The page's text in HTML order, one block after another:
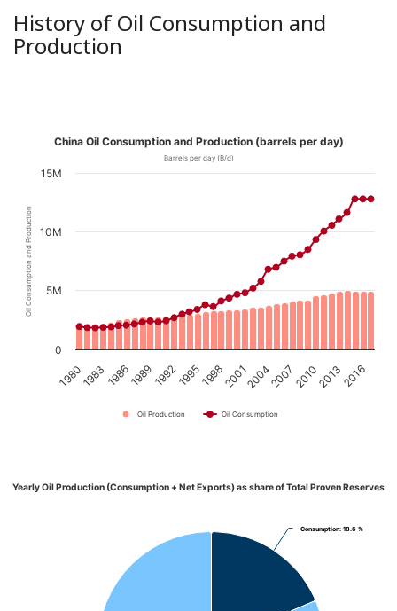
History of Oil Consumption and
Production
Oil Consumption and Production
China Oil Consumption and Production (barrels per day)
Barrels per day (B/d)
Oil Production Oil Consumption
1980 1986 1992 1998 2004 2010 2016
1983 1989 1995 2001 2007 2013
0
5M
10M
15M
Yearly Oil Production (Consumption + Net Exports) as share of Total Proven Reserves
Consumption: 18.6 %
Consumption: 18.6 %